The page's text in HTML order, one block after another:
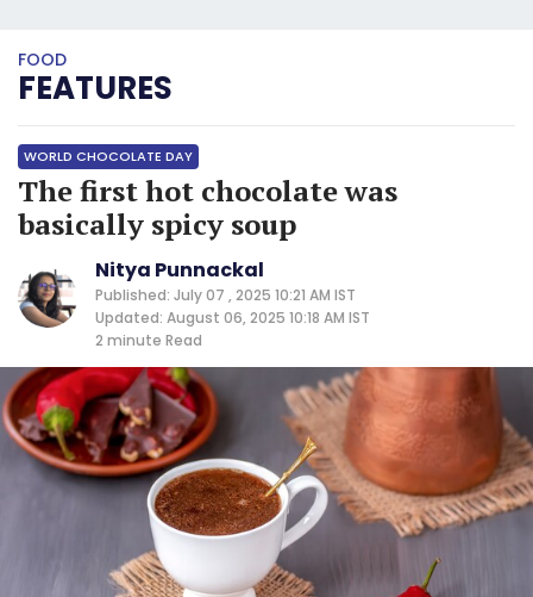
FOOD
FEATURES
WORLD CHOCOLATE DAY
The first hot chocolate was
basically spicy soup
Nitya Punnackal
Published: July 07 , 2025 10:21 AM IST
Updated: August 06, 2025 10:18 AM IST
2 minute Read